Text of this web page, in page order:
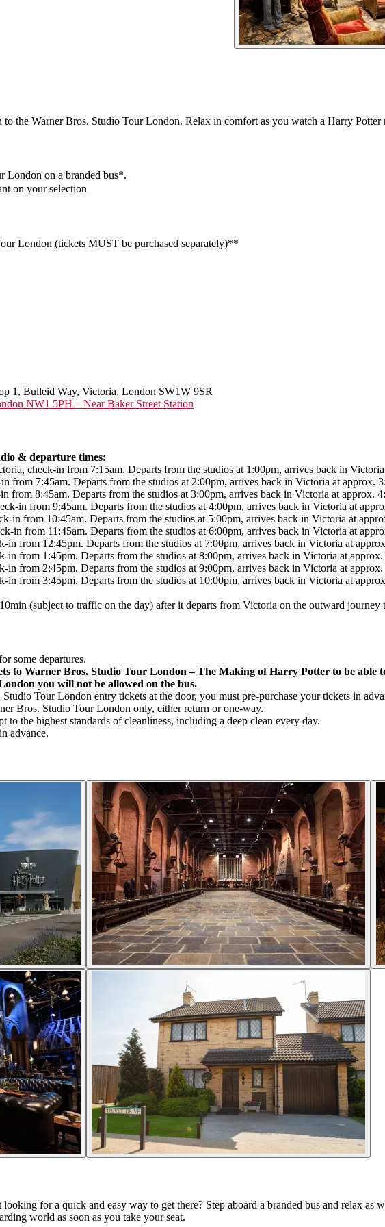
the Warner Bros. Studio Tour London. Relax in comfort as you watch a Harry
London on a branded bus*.
on your selection
London (tickets MUST be purchased separately)**
1, Bulleid Way, Victoria, London SW1W 9SR
NW1 5PH – Near Baker Street Station
& departure times:
check-in from 7:15am. Departs from the studios at 1:00pm, arrives back in
7:45am. Departs from the studios at 2:00pm, arrives back in Victoria at approx.
8:45am. Departs from the studios at 3:00pm, arrives back in Victoria at approx.
in from 9:45am. Departs from the studios at 4:00pm, arrives back in Victoria at
in from 10:45am. Departs from the studios at 5:00pm, arrives back in Victoria at
in from 11:45am. Departs from the studios at 6:00pm, arrives back in Victoria at
from 12:45pm. Departs from the studios at 7:00pm, arrives back in Victoria at
from 1:45pm. Departs from the studios at 8:00pm, arrives back in Victoria at approx.
from 2:45pm. Departs from the studios at 9:00pm, arrives back in Victoria at approx.
from 3:45pm. Departs from the studios at 10:00pm, arrives back in Victoria at
(subject to traffic on the day) after it departs from Victoria on the outward journey
some departures.
to Warner Bros. Studio Tour London – The Making of Harry Potter to be able
you will not be allowed on the bus.
Tour London entry tickets at the door, you must pre-purchase your tickets in
Bros. Studio Tour London only, either return or one-way.
to the highest standards of cleanliness, including a deep clean every day.
advance.
for a quick and easy way to get there? Step aboard a branded bus and relax
world as soon as you take your seat.